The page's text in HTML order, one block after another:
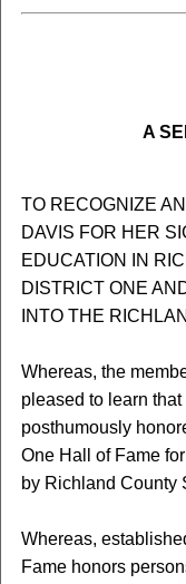
A
TO RECOGNIZE
DAVIS FOR HER
EDUCATION IN
DISTRICT ONE
INTO THE
Whereas, the
pleased to learn
posthumously
One Hall of Fame
by Richland County
Whereas,
Fame honors